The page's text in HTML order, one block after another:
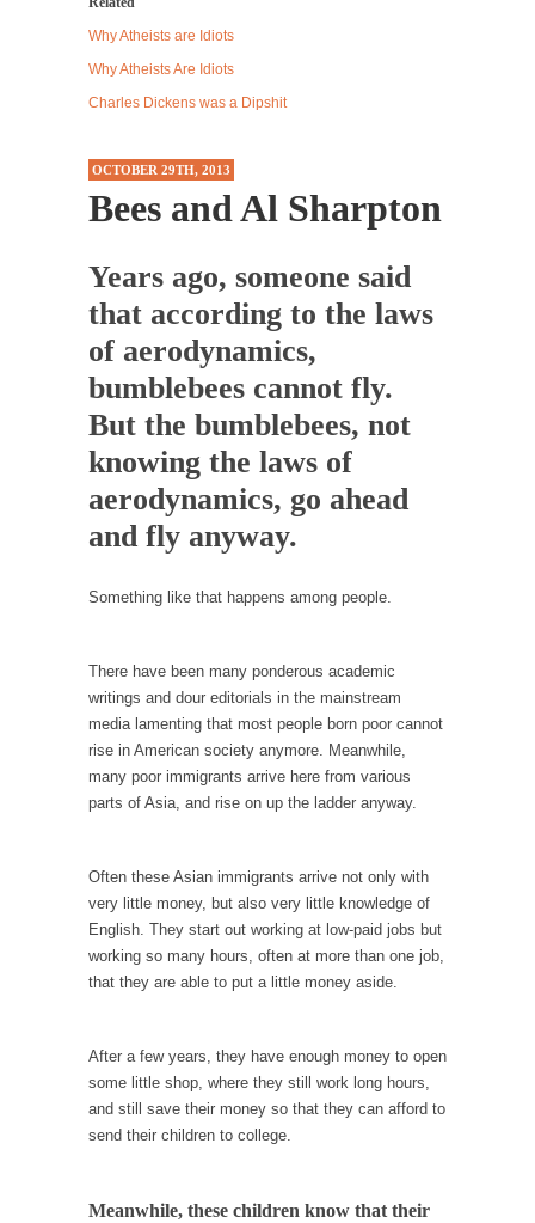
ISIS Versus Trudeau in Edmonton
Stupidity is Our Strength! In my hometown,
Shanghai Oil Contract is Black Gold
Shanghai Oil Contract threatens to overturn
U.S. dollar hegemony....
Ben Shapiro at Berkeley 2017
Although I didn’t have a ticket to see Ben...
The Beaver Dam Letter
This is an actual letter sent to a man...
Marxists Upset They Have to Pay to Visit Karl
Marx Grave.
Despite being famous for advocating a system
without private...
Debunking Neil DeGrasse Tyson’s Science in
Celebrity scientist Neil Degrasse Tyson has a
Trump Does the Unthinkable
As an entertainment journalist, I’ve had the
opportunity to...
Wikileaks, CIA, and Michael Hastings
So I went to check out the latest Wikileaks...
Curiosity
Lately if feels like I’m living in a world...
The Gehlen Organization
German General Reinhard Gehlen went into
When one asks why any libertarian would take
Universal...
The Looming Conflict
open conflict...
Why Atheists are Idiots
Why Atheists Are Idiots
Charles Dickens was a Dipshit
OCTOBER 29TH, 2013
Bees and Al Sharpton
Years ago, someone said
that according to the laws
of aerodynamics,
bumblebees cannot fly.
But the bumblebees, not
knowing the laws of
aerodynamics, go ahead
and fly anyway.
Something like that happens among people.
There have been many ponderous academic
writings and dour editorials in the mainstream
media lamenting that most people born poor cannot
rise in American society anymore. Meanwhile,
many poor immigrants arrive here from various
parts of Asia, and rise on up the ladder anyway.
Often these Asian immigrants arrive not only with
very little money, but also very little knowledge of
English. They start out working at low-paid jobs but
working so many hours, often at more than one job,
that they are able to put a little money aside.
After a few years, they have enough money to open
some little shop, where they still work long hours,
and still save their money so that they can afford to
send their children to college.
Meanwhile, these children know that their